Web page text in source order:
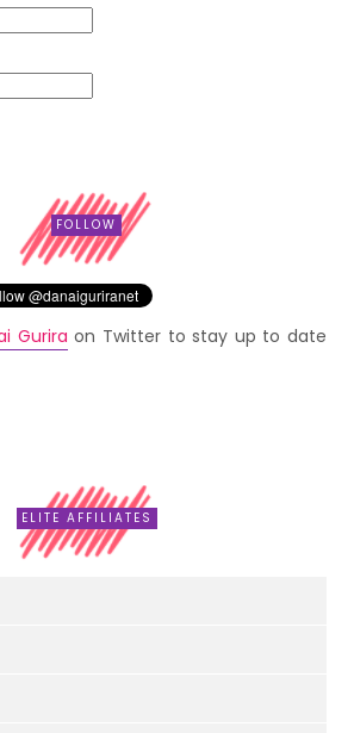
FOLLOW
Gurira on Twitter to stay up to date
ELITE AFFILIATES